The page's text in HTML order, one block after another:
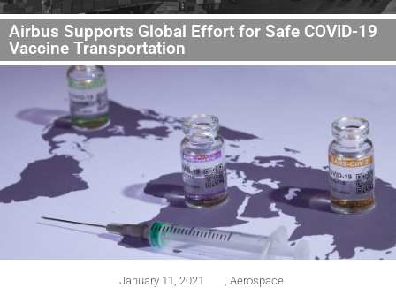
Airbus Supports Global Effort for Safe COVID-19
Vaccine Transportation
January 11, 2021 Aerospace